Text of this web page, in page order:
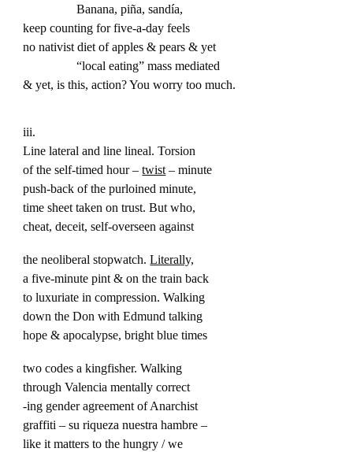
Banana, piña, sandía,
keep counting for five-a-day feels
no nativist diet of apples & pears & yet
“local eating” mass mediated
& yet, is this, action? You worry too much.
iii.
Line lateral and line lineal. Torsion
of the self-timed hour –twist – minute
push-back of the purloined minute,
time sheet taken on trust. But who,
cheat, deceit, self-overseen against
the neoliberal stopwatch.Literally,
a five-minute pint & on the train back
to luxuriate in compression. Walking
down the Don with Edmund talking
hope & apocalypse, bright blue times
two codes a kingfisher. Walking
through Valencia mentally correct
-ing gender agreement of Anarchist
graffiti – su riqueza nuestra hambre –
like it matters to the hungry / we